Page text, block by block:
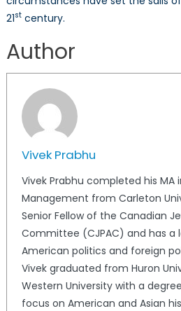
21stcentury.
Author
Vivek Prabhu
Vivek Prabhu completed his MA
Management from Carleton
Senior Fellow of the Canadian
Committee (CJPAC) and has a
American politics and foreign
Vivek graduated from Huron
Western University with a
focus on American and Asian